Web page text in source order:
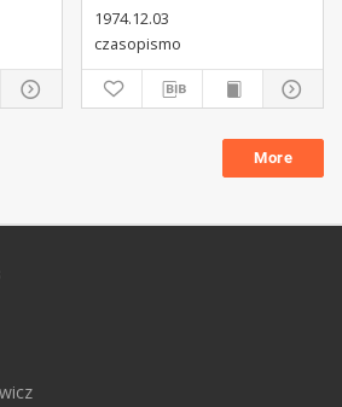
1974.12.03
czasopismo
More